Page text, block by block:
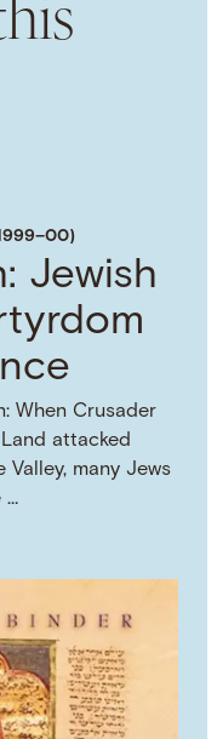
Jewish
When Crusader
attacked
Valley, many Jews
…